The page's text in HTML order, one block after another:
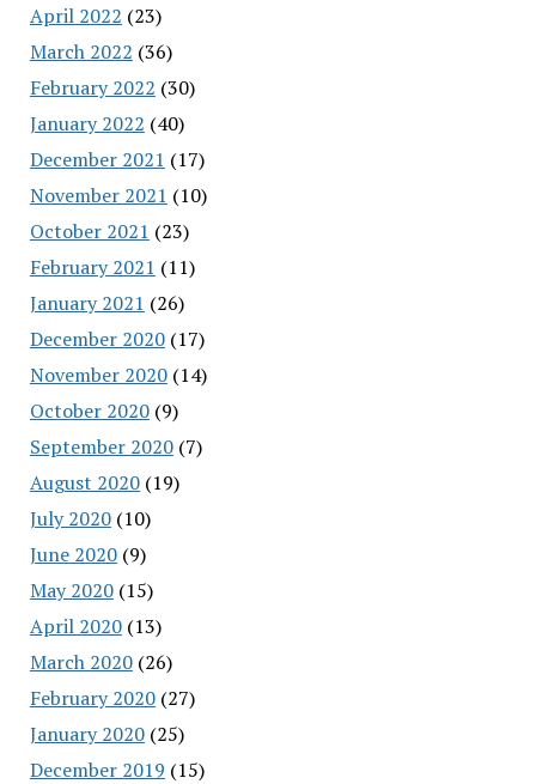
April 2022 (23)
March 2022 (36)
February 2022 (30)
January 2022 (40)
December 2021 (17)
November 2021 (10)
October 2021 (23)
February 2021 (11)
January 2021 (26)
December 2020(17)
November 2020(14)
October 2020(9)
September 2020(7)
August 2020(19)
July 2020(10)
June 2020(9)
May 2020(15)
April 2020(13)
March 2020(26)
February 2020(27)
January 2020(25)
December 2019 (15)